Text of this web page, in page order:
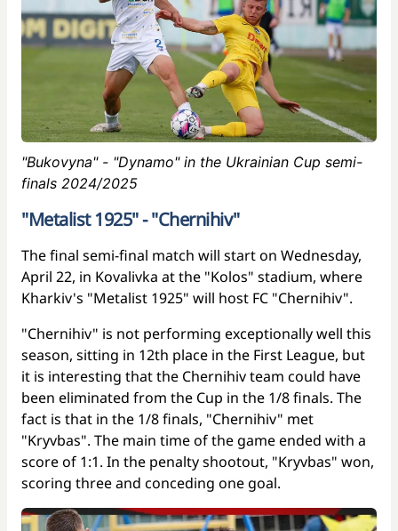
"Bukovyna" - "Dynamo" in the Ukrainian Cup semi-
finals 2024/2025
"Metalist 1925" - "Chernihiv"
The final semi-final match will start on Wednesday,
April 22, in Kovalivka at the "Kolos" stadium, where
Kharkiv's "Metalist 1925" will host FC "Chernihiv".
"Chernihiv" is not performing exceptionally well this
season, sitting in 12th place in the First League, but
it is interesting that the Chernihiv team could have
been eliminated from the Cup in the 1/8 finals. The
fact is that in the 1/8 finals, "Chernihiv" met
"Kryvbas". The main time of the game ended with a
score of 1:1. In the penalty shootout, "Kryvbas" won,
scoring three and conceding one goal.